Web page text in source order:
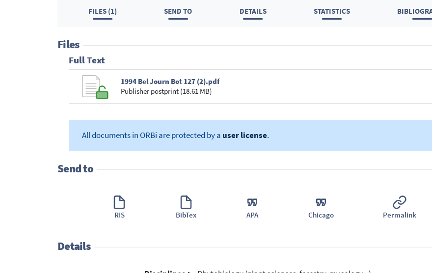
FILES (1) SEND TO DETAILS STATISTICS
Files
Full Text
1994 Bel Journ Bot 127 (2).pdf
Publisher postprint (18.61 MB)
All documents in ORBi are protected by a user license.
Send to
RIS BibTex APA Chicago Permalink
Details